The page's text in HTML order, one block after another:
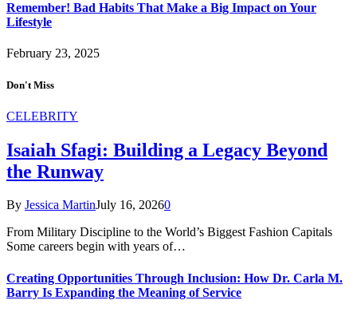
Remember! Bad Habits That Make a Big Impact on Your
Lifestyle
February 23, 2025
Don't Miss
CELEBRITY
Isaiah Sfagi: Building a Legacy Beyond
the Runway
By Jessica MartinJuly 16, 20260
From Military Discipline to the World’s Biggest Fashion Capitals
Some careers begin with years of…
Creating Opportunities Through Inclusion: How Dr. Carla M.
Barry Is Expanding the Meaning of Service